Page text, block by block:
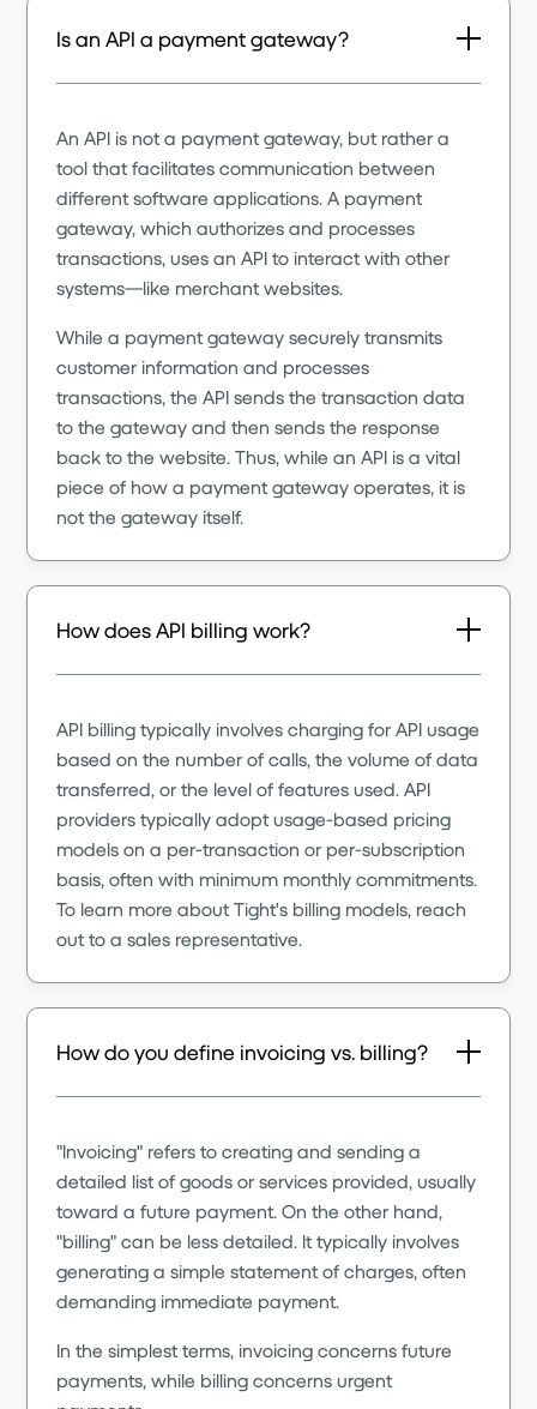
Is an API a payment gateway?
An API is not a payment gateway, but rather a
tool that facilitates communication between
different software applications. A payment
gateway, which authorizes and processes
transactions, uses an API to interact with other
systems—like merchant websites.
While a payment gateway securely transmits
customer information and processes
transactions, the API sends the transaction data
to the gateway and then sends the response
back to the website. Thus, while an API is a vital
piece of how a payment gateway operates, it is
not the gateway itself.
How does API billing work?
API billing typically involves charging for API usage
based on the number of calls, the volume of data
transferred, or the level of features used. API
providers typically adopt usage-based pricing
models on a per-transaction or per-subscription
basis, often with minimum monthly commitments.
To learn more about Tight's billing models, reach
out to a sales representative.
How do you define invoicing vs. billing?
"Invoicing" refers to creating and sending a
detailed list of goods or services provided, usually
toward a future payment. On the other hand,
"billing" can be less detailed. It typically involves
generating a simple statement of charges, often
demanding immediate payment.
In the simplest terms, invoicing concerns future
payments, while billing concerns urgent